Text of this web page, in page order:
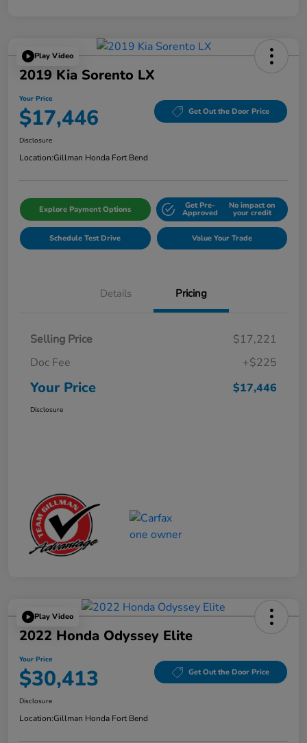
Play Video
2019 Kia Sorento LX
Your Price
$17,446 Get Out the Door Price
Disclosure
Location:Gillman Honda Fort Bend
Explore Payment Options Get Pre-
Approved
No impact on
your credit
Schedule Test Drive Value Your Trade
Details Pricing
Selling Price
$17,221
Doc Fee
+$225
Your Price $17,446
Disclosure
Play Video
2022 Honda Odyssey Elite
Your Price
$30,413 Get Out the Door Price
Disclosure
Location:Gillman Honda Fort Bend